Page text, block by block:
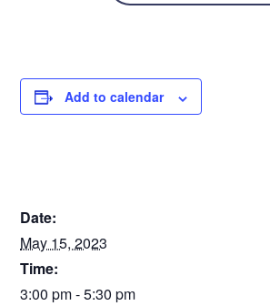
Add to calendar
Date:
May 15, 2023
Time:
3:00 pm - 5:30 pm